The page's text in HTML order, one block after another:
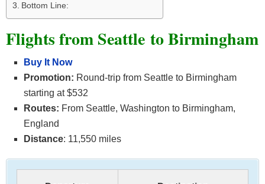
Bottom Line:
Flights from Seattle to Birmingham
Buy It Now
Promotion: Round-trip from Seattle to Birmingham
starting at $532
Routes: From Seattle, Washington to Birmingham,
England
Distance: 11,550 miles